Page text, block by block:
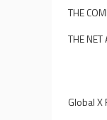
THE
THE NET
Global X